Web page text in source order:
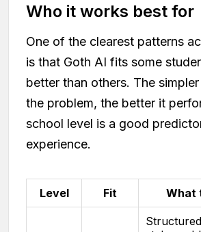
Who it works best for
One of the clearest patterns
is that Goth AI fits some
better than others. The
the problem, the better it
school level is a good
experience.
Level Fit What